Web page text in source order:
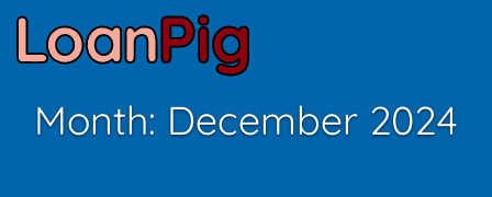
Month: December 2024